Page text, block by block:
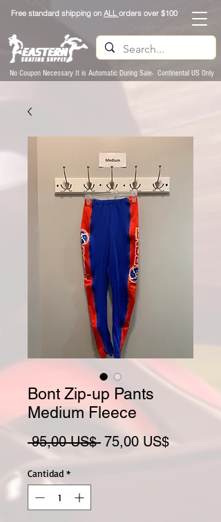
Free standard shipping on ALLorders over $100
No Coupon Necessary It is Automatic During Sale- Continental US Only
Bont Zip-up Pants
Medium Fleece
95,00 US$ Precio
75,00 US$Precio
Cantidad *